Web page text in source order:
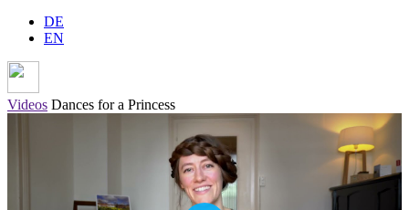
DE
EN
Videos Dances for a Princess